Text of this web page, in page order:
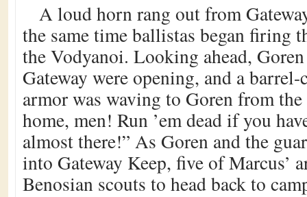
A loud horn rang out from
the same time ballistas began firing
the Vodyanoi. Looking ahead,
Gateway were opening, and a
armor was waving to Goren from the
home, men! Run ’em dead if you
almost there!” As Goren and the
into Gateway Keep, five of Marcus’
Benosian scouts to head back to